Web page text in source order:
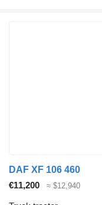
DAF XF 106 460
€11,200
≈ $12,940